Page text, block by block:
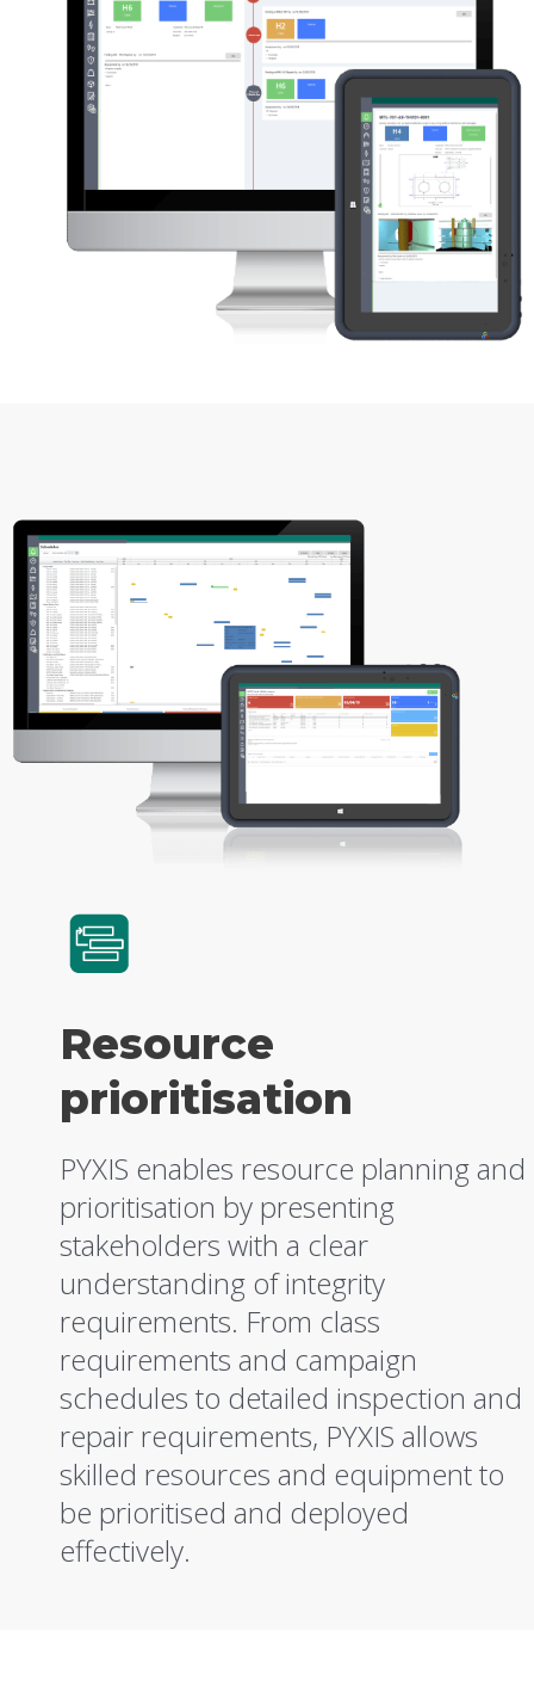
Resource
prioritisation
PYXIS enables resource planning and
prioritisation by presenting
stakeholders with a clear
understanding of integrity
requirements. From class
requirements and campaign
schedules to detailed inspection and
repair requirements, PYXIS allows
skilled resources and equipment to
be prioritised and deployed
effectively.